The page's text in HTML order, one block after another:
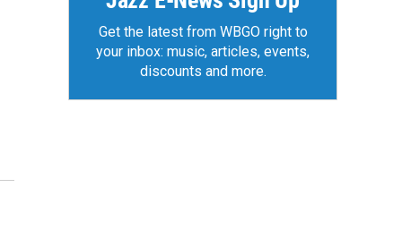
Get the latest from WBGO right to
your inbox: music, articles, events,
discounts and more.